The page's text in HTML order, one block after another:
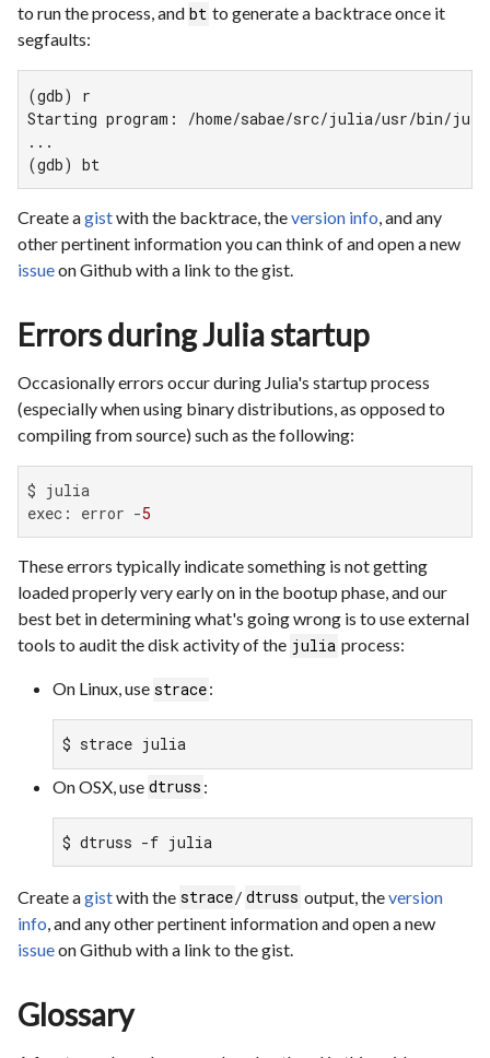
to run the process, and bt to generate a backtrace once it
segfaults:
(gdb) r
Starting program: /home/sabae/src/julia/usr/bin/
...
(gdb) bt
Create agistwith the backtrace, theversion info , and any
other pertinent information you can think of and open a new
issueon Github with a link to the gist.
Errors during Julia startup
Occasionally errors occur during Julia's startup process
(especially when using binary distributions, as opposed to
compiling from source) such as the following:
$ julia
exec: error -5
These errors typically indicate something is not getting
loaded properly very early on in the bootup phase, and our
best bet in determining what's going wrong is to use external
tools to audit the disk activity of the julia process:
On Linux, use strace:
$ strace julia
On OSX, use dtruss :
$ dtruss -f julia
Create agistwith the strace/ dtruss output, theversion
info, and any other pertinent information and open a new
issueon Github with a link to the gist.
Glossary